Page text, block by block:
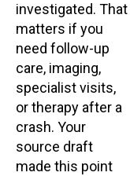
investigated. That
matters if you
need follow-up
care, imaging,
specialist visits,
or therapy after a
crash. Your
source draft
made this point